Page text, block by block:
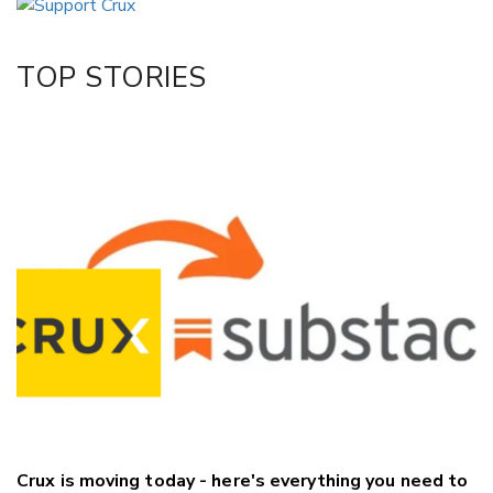
LinkedIn
TOP STORIES
Crux is moving today - here's everything you need to